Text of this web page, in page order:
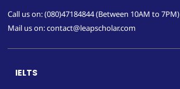
Call us on: (080)47184844 (Between 10AM to 7PM)
Mail us on: contact@leapscholar.com
IELTS